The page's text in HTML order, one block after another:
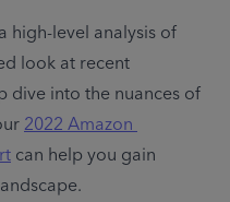
high-level analysis of
look at recent
dive into the nuances of
2022 Amazon
can help you gain